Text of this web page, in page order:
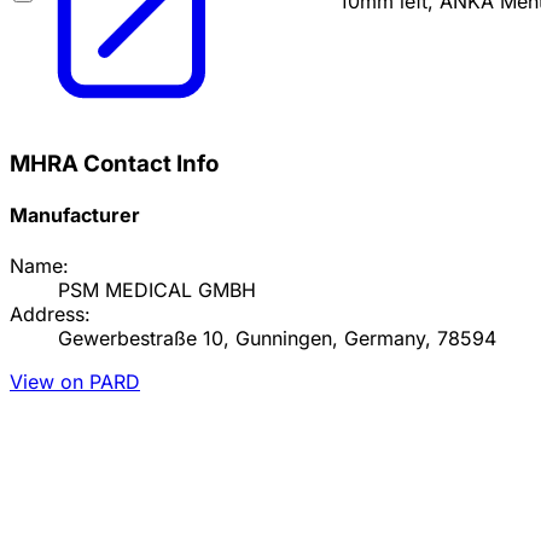
MHRA Contact Info
Manufacturer
Name:
PSM MEDICAL GMBH
Address:
Gewerbestraße 10, Gunningen, Germany, 78594
View on PARD